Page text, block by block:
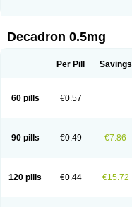
Decadron 0.5mg
Per Pill Savings
60 pills €0.57
90 pills €0.49 €7.86
120 pills €0.44 €15.72